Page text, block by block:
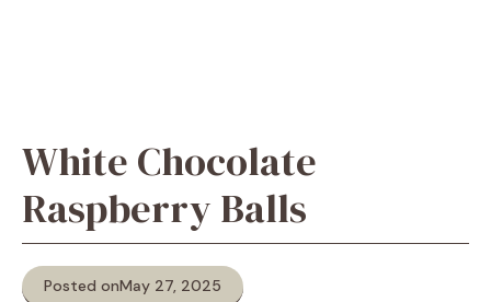
White Chocolate
Raspberry Balls
Posted onMay 27, 2025